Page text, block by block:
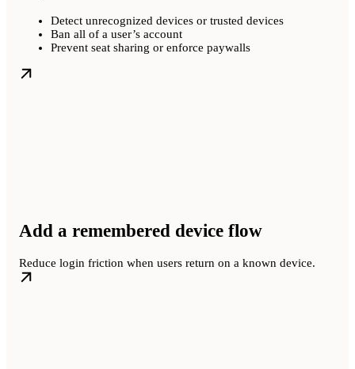
Detect unrecognized devices or trusted devices
Ban all of a user’s account
Prevent seat sharing or enforce paywalls
Add a remembered device flow
Reduce login friction when users return on a known device.